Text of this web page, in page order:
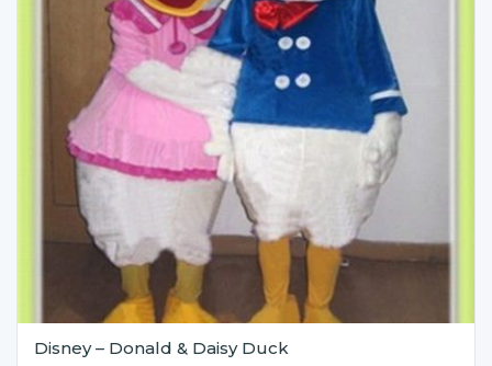
Disney – Donald & Daisy Duck